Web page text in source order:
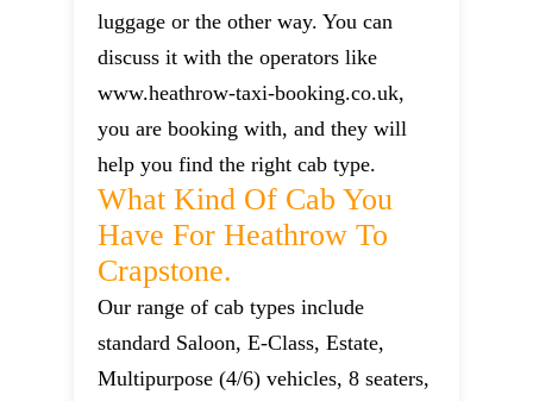
luggage or the other way. You can
discuss it with the operators like
www.heathrow-taxi-booking.co.uk,
you are booking with, and they will
help you find the right cab type.
What Kind Of Cab You
Have For Heathrow To
Crapstone.
Our range of cab types include
standard Saloon, E-Class, Estate,
Multipurpose (4/6) vehicles, 8 seaters,